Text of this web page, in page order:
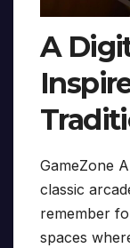
A
GameZone
classic
remember
spaces